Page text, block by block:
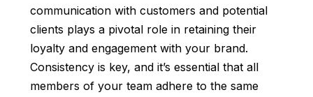
communication with customers and potential
clients plays a pivotal role in retaining their
loyalty and engagement with your brand.
Consistency is key, and it’s essential that all
members of your team adhere to the same